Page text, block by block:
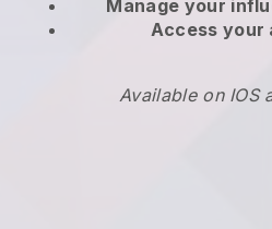
Manage your
Access your
Available on IOS